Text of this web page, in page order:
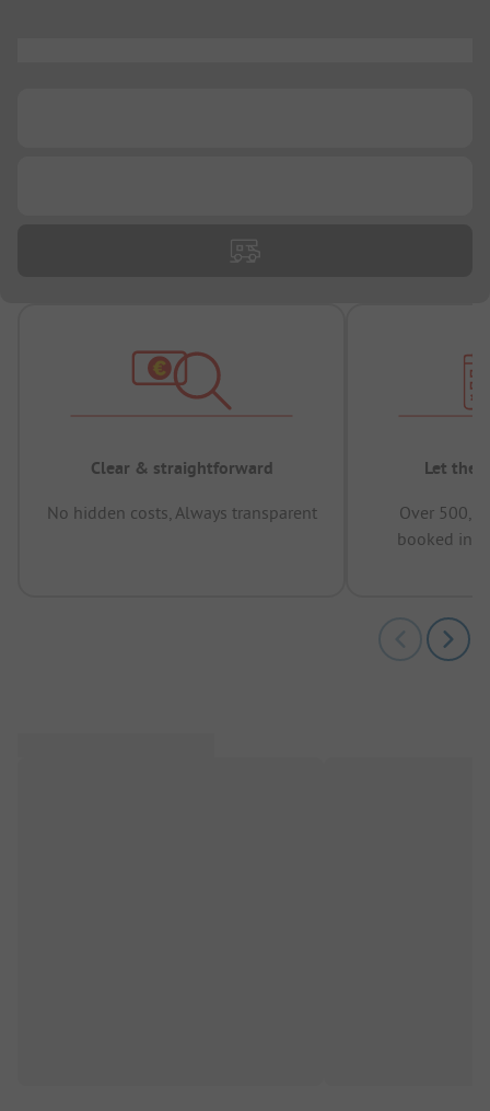
Clear & straightforward
No hidden costs, Always transparent
Let the
Over
booked in